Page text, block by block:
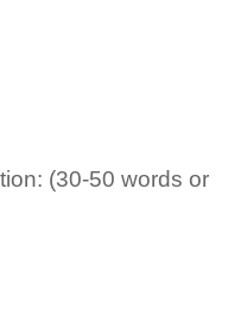
(30-50 words or